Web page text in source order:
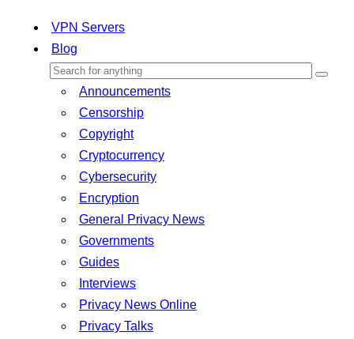
VPN Servers
Blog
Announcements
Censorship
Copyright
Cryptocurrency
Cybersecurity
Encryption
General Privacy News
Governments
Guides
Interviews
Privacy News Online
Privacy Talks